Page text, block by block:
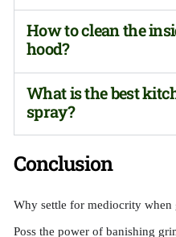
How to clean the
hood?
What is the best
spray?
Conclusion
Why settle for mediocrity when
Poss the power of banishing